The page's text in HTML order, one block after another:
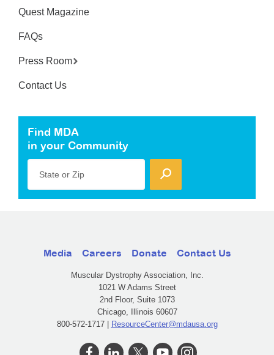
Quest Magazine
FAQs
Press Room
Contact Us
Find MDA
in your Community
State or Zip
Media Careers Donate Contact Us
Muscular Dystrophy Association, Inc.
1021 W Adams Street
2nd Floor, Suite 1073
Chicago, Illinois 60607
800-572-1717 | ResourceCenter@mdausa.org